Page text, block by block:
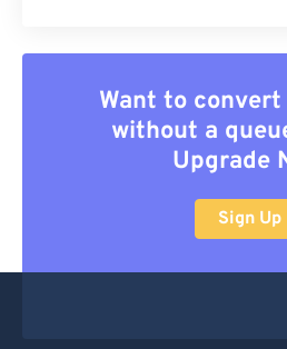
Want to
without a
Upgrade
Sign Up